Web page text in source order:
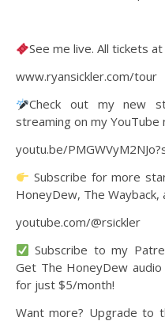
See me live. All tickets at
www.ryansickler.com/tour
Check out my new
streaming on my YouTube
youtu.be/
Subscribe for more
HoneyDew, The Wayback,
youtube.com/@rsickler
Subscribe to my
Get The HoneyDew
for just $5/month!
Want more? Upgrade to